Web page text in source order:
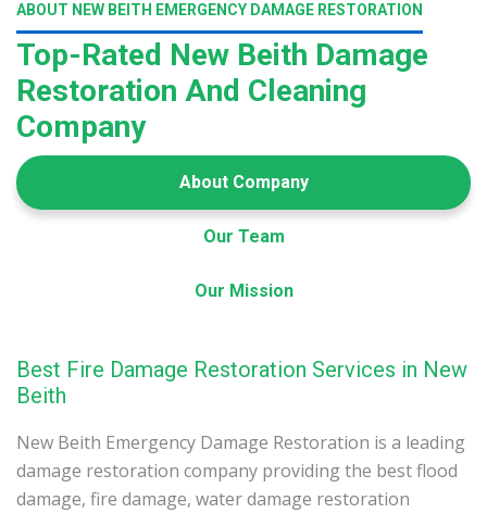
ABOUT NEW BEITH EMERGENCY DAMAGE RESTORATION
Top-Rated New Beith Damage
Restoration And Cleaning
Company
About Company
Our Team
Our Mission
Best Fire Damage Restoration Services in New
Beith
New Beith Emergency Damage Restoration is a leading
damage restoration company providing the best flood
damage, fire damage, water damage restoration